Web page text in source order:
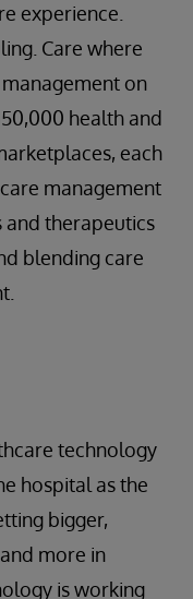
experience.
Care where
on
health and
each
management
and therapeutics
blending care
technology
hospital as the
bigger,
more in
is working